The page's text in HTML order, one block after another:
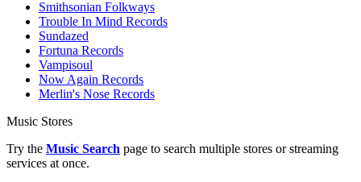
Smithsonian Folkways
Trouble In Mind Records
Sundazed
Fortuna Records
Vampisoul
Now Again Records
Merlin's Nose Records
Music Stores
Try the Music Search page to search multiple stores or streaming
services at once.